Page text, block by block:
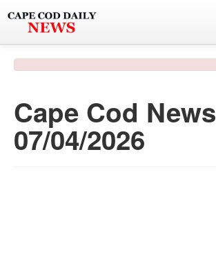
PHOTO & VIDEO
POLICE & FIRE
Cape Cod News
07/04/2026